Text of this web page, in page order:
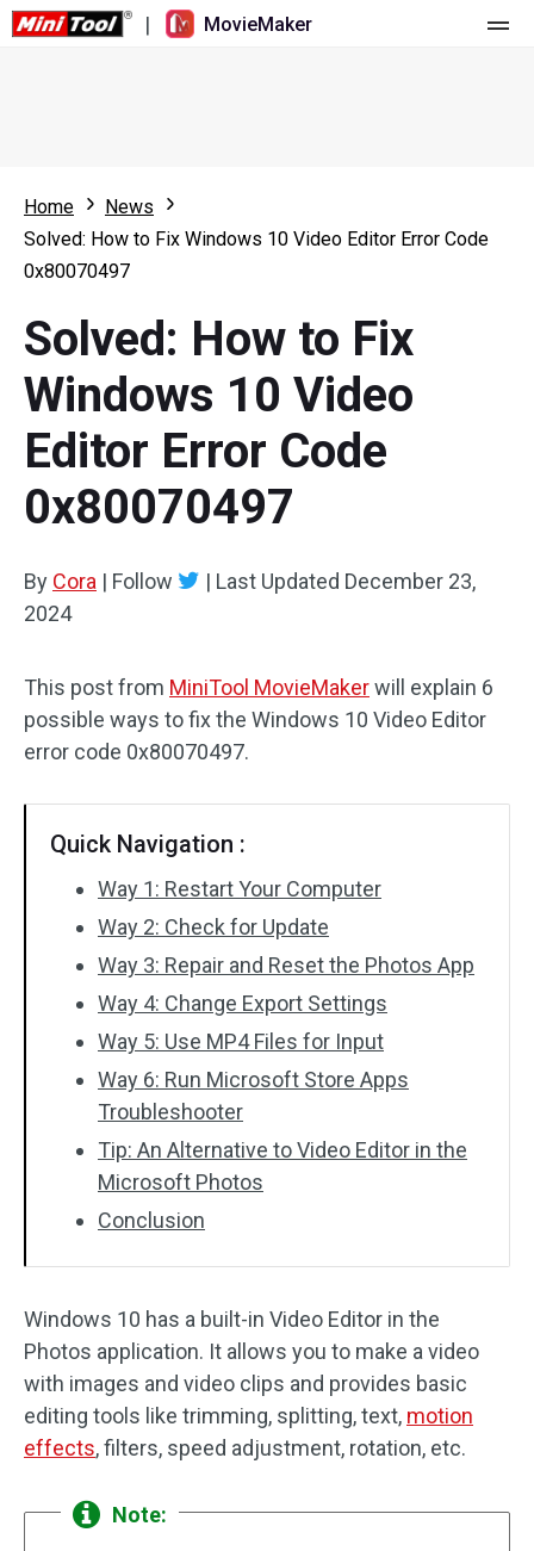
| MovieMaker
What's New
Multi-track Editing
Aspect Ratio
Speed Adjustment/Reverse
Trim/Split/Crop
Audio Effects
Video Effects
Video Color
Rotate/Flip
Batch Processing
No Watermark
Resource
Video Editing Tricks
Screen Recorder
Video Converter
Online Video Downloader
Home
News
Solved: How to Fix Windows 10 Video Editor Error Code
0x80070497
Solved: How to Fix
Windows 10 Video
Editor Error Code
0x80070497
By Cora | Follow | Last Updated December 23,
2024
This post from MiniTool MovieMakerwill explain 6
possible ways to fix the Windows 10 Video Editor
error code 0x80070497.
Quick Navigation :
Way 1: Restart Your Computer
Way 2: Check for Update
Way 3: Repair and Reset the Photos App
Way 4: Change Export Settings
Way 5: Use MP4 Files for Input
Way 6: Run Microsoft Store Apps
Troubleshooter
Tip: An Alternative to Video Editor in the
Microsoft Photos
Conclusion
Windows 10 has a built-in Video Editor in the
Photos application. It allows you to make a video
with images and video clips and provides basic
editing tools like trimming, splitting, text, motion
effects, filters, speed adjustment, rotation, etc.
Note: